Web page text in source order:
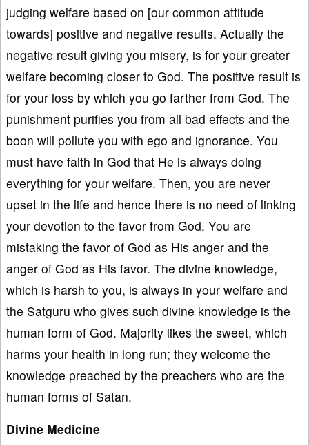
judging welfare based on [our common attitude
towards] positive and negative results. Actually the
negative result giving you misery, is for your greater
welfare becoming closer to God. The positive result is
for your loss by which you go farther from God. The
punishment purifies you from all bad effects and the
boon will pollute you with ego and ignorance. You
must have faith in God that He is always doing
everything for your welfare. Then, you are never
upset in the life and hence there is no need of linking
your devotion to the favor from God. You are
mistaking the favor of God as His anger and the
anger of God as His favor. The divine knowledge,
which is harsh to you, is always in your welfare and
the Satguru who gives such divine knowledge is the
human form of God. Majority likes the sweet, which
harms your health in long run; they welcome the
knowledge preached by the preachers who are the
human forms of Satan.
Divine Medicine